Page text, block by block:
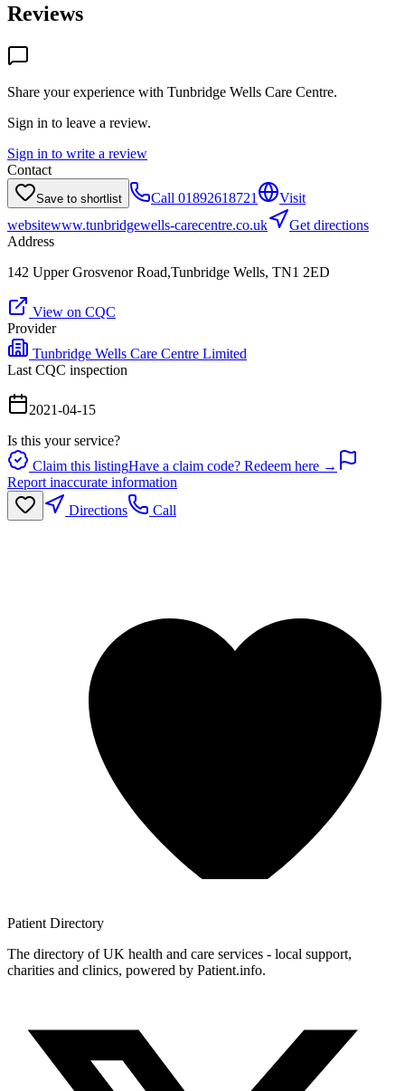
Reviews
Share your experience with Tunbridge Wells Care Centre.
Sign in to leave a review.
Sign in to write a review
Contact
Save to shortlist Call 01892618721
Visit
websitewww.tunbridgewells-carecentre.co.uk
Get directions
Address
142 Upper Grosvenor Road,Tunbridge Wells, TN1 2ED
View on CQC
Provider
Tunbridge Wells Care Centre Limited
Last CQC inspection
2021-04-15
Is this your service?
Claim this listingHave a claim code? Redeem here →
Report inaccurate information
Directions
Call
Patient Directory
The directory of UK health and care services - local support,
charities and clinics, powered by Patient.info.